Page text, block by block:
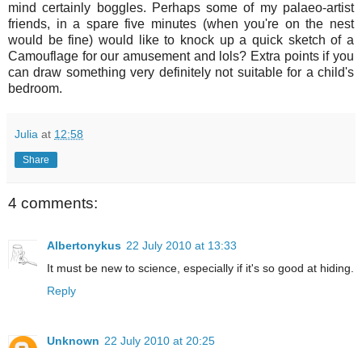
mind certainly boggles. Perhaps some of my palaeo-artist
friends, in a spare five minutes (when you're on the nest
would be fine) would like to knock up a quick sketch of a
Camouflage for our amusement and lols? Extra points if you
can draw something very definitely not suitable for a child's
bedroom.
Julia at 12:58
Share
4 comments:
Albertonykus 22 July 2010 at 13:33
It must be new to science, especially if it's so good at hiding.
Reply
Unknown 22 July 2010 at 20:25